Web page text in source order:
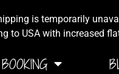
is temporarily
to USA with increased
BOOKING